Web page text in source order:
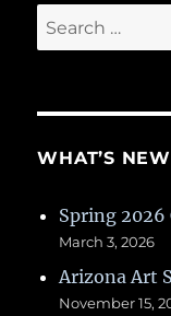
Search
for:
WHAT’S NEW
Spring 2026
March 3, 2026
Arizona Art
November 15,